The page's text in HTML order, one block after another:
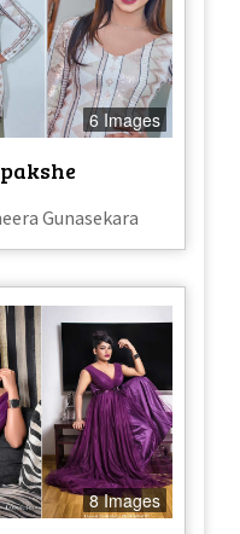
6 Images
Gunasekara
8 Images